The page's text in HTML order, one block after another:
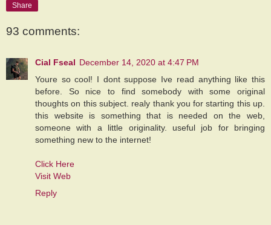
Share
93 comments:
Cial Fseal December 14, 2020 at 4:47 PM
Youre so cool! I dont suppose Ive read anything like this
before. So nice to find somebody with some original
thoughts on this subject. realy thank you for starting this up.
this website is something that is needed on the web,
someone with a little originality. useful job for bringing
something new to the internet!
Click Here
Visit Web
Reply